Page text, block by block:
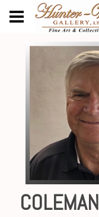
COLEMAN